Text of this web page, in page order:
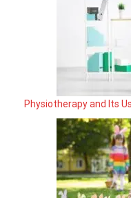
Physiotherapy and Its